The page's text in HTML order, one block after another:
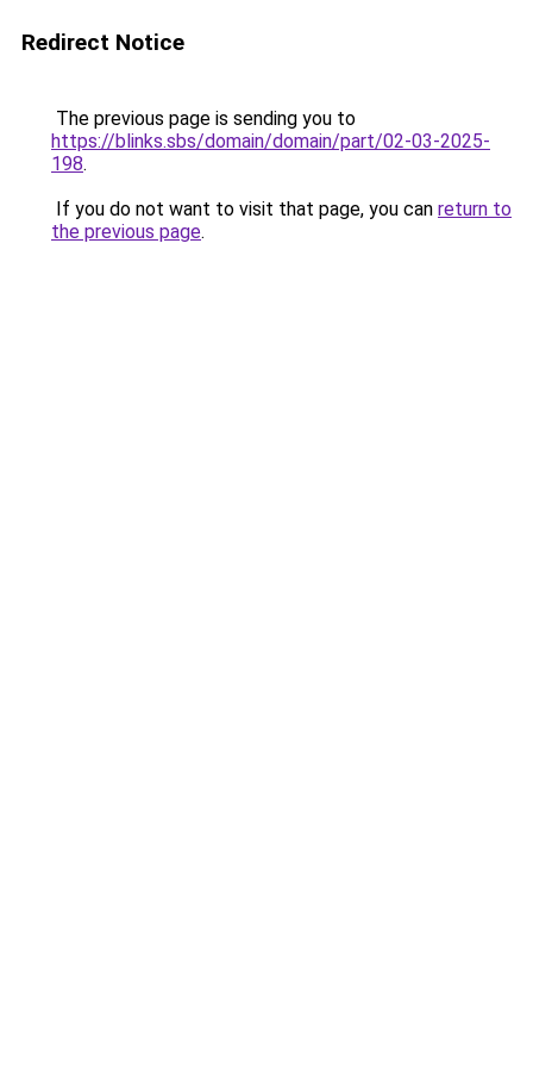
Redirect Notice
The previous page is sending you to
https://blinks.sbs/domain/domain/part/02-03-2025-
198.
If you do not want to visit that page, you can return to
the previous page.